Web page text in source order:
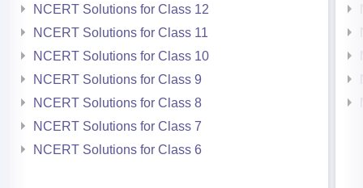
NCERT Solutions for Class 12
NCERT Solutions for Class 11
NCERT Solutions for Class 10
NCERT Solutions for Class 9
NCERT Solutions for Class 8
NCERT Solutions for Class 7
NCERT Solutions for Class 6